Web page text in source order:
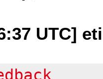
UTC]